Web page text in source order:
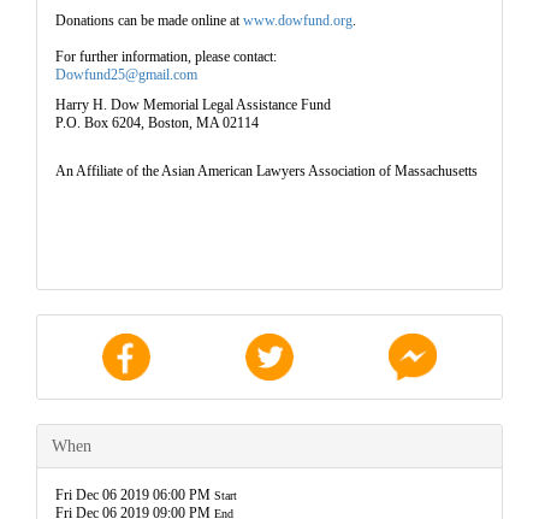
Donations can be made online atwww.dowfund.org.
For further information, please contact:
Dowfund25@gmail.com
Harry H. Dow Memorial Legal Assistance Fund
P.O. Box 6204, Boston, MA 02114
An Affiliate of the Asian American Lawyers Association of Massachusetts
When
Fri Dec 06 2019 06:00 PM Start
Fri Dec 06 2019 09:00 PM End